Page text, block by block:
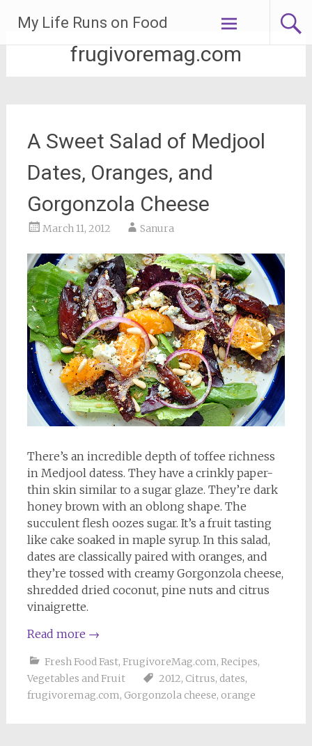
content
My Life Runs on Food
frugivoremag.com
A Sweet Salad of Medjool
Dates, Oranges, and
Gorgonzola Cheese
March 11, 2012 Sanura
There’s an incredible depth of toffee richness
in Medjool datess. They have a crinkly paper-
thin skin similar to a sugar glaze. They’re dark
honey brown with an oblong shape. The
succulent flesh oozes sugar. It’s a fruit tasting
like cake soaked in maple syrup. In this salad,
dates are classically paired with oranges, and
they’re tossed with creamy Gorgonzola cheese,
shredded dried coconut, pine nuts and citrus
vinaigrette.
Read more →
Fresh Food Fast, FrugivoreMag.com, Recipes,
Vegetables and Fruit
2012, Citrus, dates,
frugivoremag.com, Gorgonzola cheese, orange